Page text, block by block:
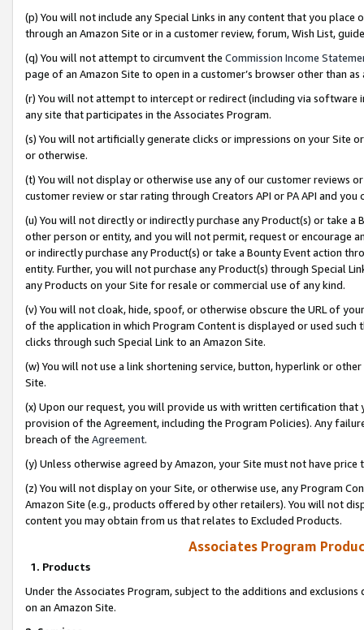
(p) You will not include any Special Links in any content that you
through an Amazon Site or in a customer review, forum, Wish List,
(q) You will not attempt to circumvent the Commission Income
page of an Amazon Site to open in a customer’s browser other than
(r) You will not attempt to intercept or redirect (including via software
any site that participates in the Associates Program.
(s) You will not artificially generate clicks or impressions on your Site
or otherwise.
(t) You will not display or otherwise use any of our customer reviews
customer review or star rating through Creators API or PA API and
(u) You will not directly or indirectly purchase any Product(s) or take
other person or entity, and you will not permit, request or encourage
or indirectly purchase any Product(s) or take a Bounty Event action
entity. Further, you will not purchase any Product(s) through Special
any Products on your Site for resale or commercial use of any kind.
(v) You will not cloak, hide, spoof, or otherwise obscure the URL of
of the application in which Program Content is displayed or used
clicks through such Special Link to an Amazon Site.
(w) You will not use a link shortening service, button, hyperlink or
Site.
(x) Upon our request, you will provide us with written certification
provision of the Agreement, including the Program Policies). Any
breach of the Agreement.
(y) Unless otherwise agreed by Amazon, your Site must not have
(z) You will not display on your Site, or otherwise use, any Program
Amazon Site (e.g., products offered by other retailers). You will not
content you may obtain from us that relates to Excluded Products.
Associates Program
1. Products
Under the Associates Program, subject to the additions and
on an Amazon Site.